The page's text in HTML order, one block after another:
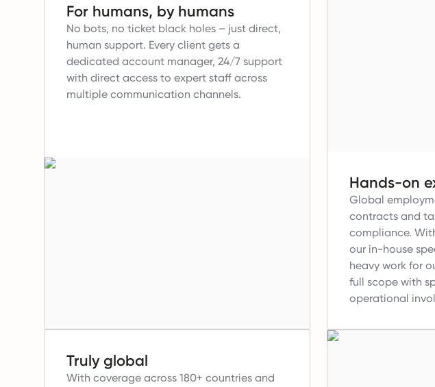
For humans, by humans
No bots, no ticket black holes – just direct,
human support. Every client gets a
dedicated account manager, 24/7 support
with direct access to expert staff across
multiple communication channels.
Hands-on
Global
contracts and
compliance.
our in-house
heavy work for
full scope with
operational
Truly global
With coverage across 180+ countries and